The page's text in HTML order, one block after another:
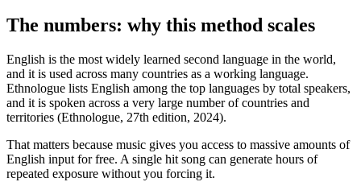
The numbers: why this method scales
English is the most widely learned second language in the world,
and it is used across many countries as a working language.
Ethnologue lists English among the top languages by total speakers,
and it is spoken across a very large number of countries and
territories (Ethnologue, 27th edition, 2024).
That matters because music gives you access to massive amounts of
English input for free. A single hit song can generate hours of
repeated exposure without you forcing it.